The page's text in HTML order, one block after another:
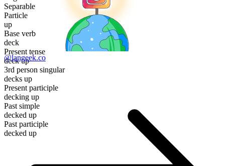
Separable
Particle
up
Base verb
deck
Present tense
deck up
3rd person singular
decks up
Present participle
decking up
Past simple
decked up
Past participle
decked up
@langeek.co